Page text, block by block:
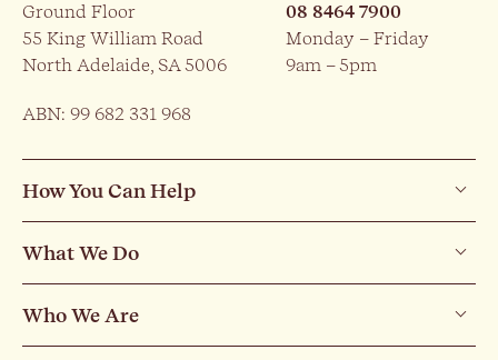
Ground Floor
55 King William Road
North Adelaide, SA 5006
08 8464 7900
Monday – Friday
9am – 5pm
ABN: 99 682 331 968
How You Can Help
What We Do
Who We Are